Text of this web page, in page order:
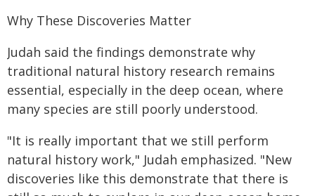
Why These Discoveries Matter
Judah said the findings demonstrate why
traditional natural history research remains
essential, especially in the deep ocean, where
many species are still poorly understood.
"It is really important that we still perform
natural history work," Judah emphasized. "New
discoveries like this demonstrate that there is